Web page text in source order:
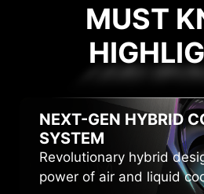
MUST
NEXT-GEN HYBRID
SYSTEM
Revolutionary hybrid
power of air and liquid